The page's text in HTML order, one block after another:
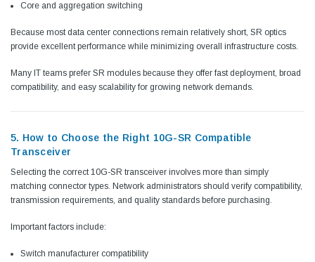
Core and aggregation switching
Because most data center connections remain relatively short, SR optics
provide excellent performance while minimizing overall infrastructure costs.
Many IT teams prefer SR modules because they offer fast deployment, broad
compatibility, and easy scalability for growing network demands.
5. How to Choose the Right 10G-SR Compatible
Transceiver
Selecting the correct 10G-SR transceiver involves more than simply
matching connector types. Network administrators should verify compatibility,
transmission requirements, and quality standards before purchasing.
Important factors include:
Switch manufacturer compatibility